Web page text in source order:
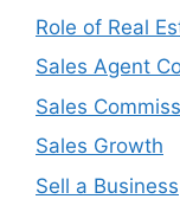
Role of Real
Sales Agent
Sales
Sales Growth
Sell a Business